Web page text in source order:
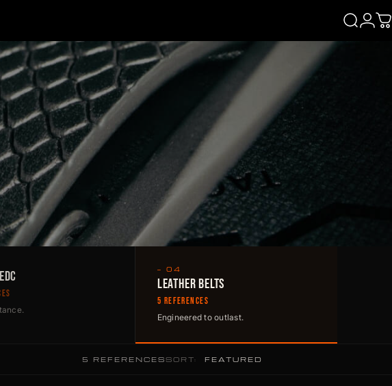
Search
Login
— 04
LEATHER BELTS
5 REFERENCES
Engineered to outlast.
5 REFERENCESSORT: